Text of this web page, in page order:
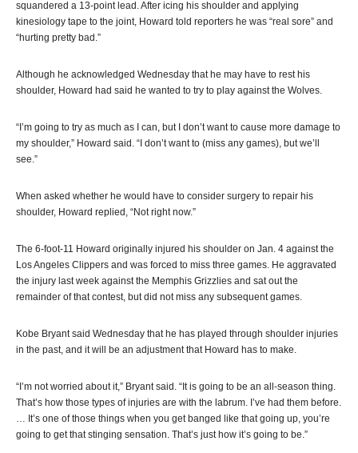
squandered a 13-point lead. After icing his shoulder and applying
kinesiology tape to the joint, Howard told reporters he was “real sore” and
“hurting pretty bad.”
Although he acknowledged Wednesday that he may have to rest his
shoulder, Howard had said he wanted to try to play against the Wolves.
“I’m going to try as much as I can, but I don’t want to cause more damage to
my shoulder,” Howard said. “I don’t want to (miss any games), but we’ll
see.”
When asked whether he would have to consider surgery to repair his
shoulder, Howard replied, “Not right now.”
The 6-foot-11 Howard originally injured his shoulder on Jan. 4 against the
Los Angeles Clippers and was forced to miss three games. He aggravated
the injury last week against the Memphis Grizzlies and sat out the
remainder of that contest, but did not miss any subsequent games.
Kobe Bryant said Wednesday that he has played through shoulder injuries
in the past, and it will be an adjustment that Howard has to make.
“I’m not worried about it,” Bryant said. “It is going to be an all-season thing.
That’s how those types of injuries are with the labrum. I’ve had them before.
… It’s one of those things when you get banged like that going up, you’re
going to get that stinging sensation. That’s just how it’s going to be.”